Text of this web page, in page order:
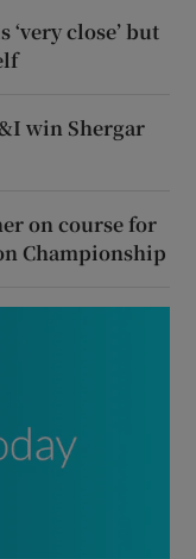
close’ but
win Shergar
on course for
Championship